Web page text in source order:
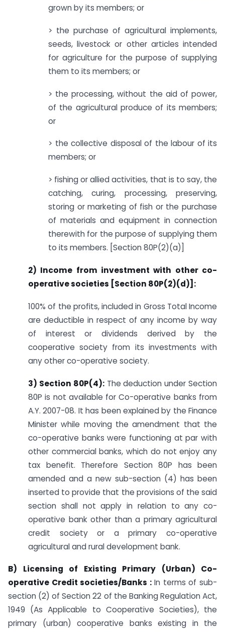
grown by its members; or
> the purchase of agricultural implements,
seeds, livestock or other articles intended
for agriculture for the purpose of supplying
them to its members; or
> the processing, without the aid of power,
of the agricultural produce of its members;
or
> the collective disposal of the labour of its
members; or
> fishing or allied activities, that is to say, the
catching, curing, processing, preserving,
storing or marketing of fish or the purchase
of materials and equipment in connection
therewith for the purpose of supplying them
to its members. [Section 80P(2)(a)]
2) Income from investment with other co-
operative societies [Section 80P(2)(d)]:
100% of the profits, included in Gross Total Income
are deductible in respect of any income by way
of interest or dividends derived by the
cooperative society from its investments with
any other co-operative society.
3) Section 80P(4):The deduction under Section
80P is not available for Co-operative banks from
A.Y. 2007-08. It has been explained by the Finance
Minister while moving the amendment that the
co-operative banks were functioning at par with
other commercial banks, which do not enjoy any
tax benefit. Therefore Section 80P has been
amended and a new sub-section (4) has been
inserted to provide that the provisions of the said
section shall not apply in relation to any co-
operative bank other than a primary agricultural
credit society or a primary co-operative
agricultural and rural development bank.
B) Licensing of Existing Primary (Urban) Co-
operative Credit societies/Banks :In terms of sub-
section (2) of Section 22 of the Banking Regulation Act,
1949 (As Applicable to Cooperative Societies), the
primary (urban) cooperative banks existing in the